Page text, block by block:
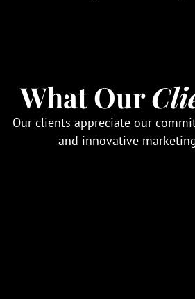
What Our
Our clients appreciate our
and innovative